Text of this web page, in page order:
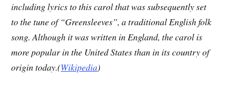
including lyrics to this carol that was subsequently set
to the tune of “Greensleeves”, a traditional English folk
song. Although it was written in England, the carol is
more popular in the United States than in its country of
origin today.(Wikipedia)